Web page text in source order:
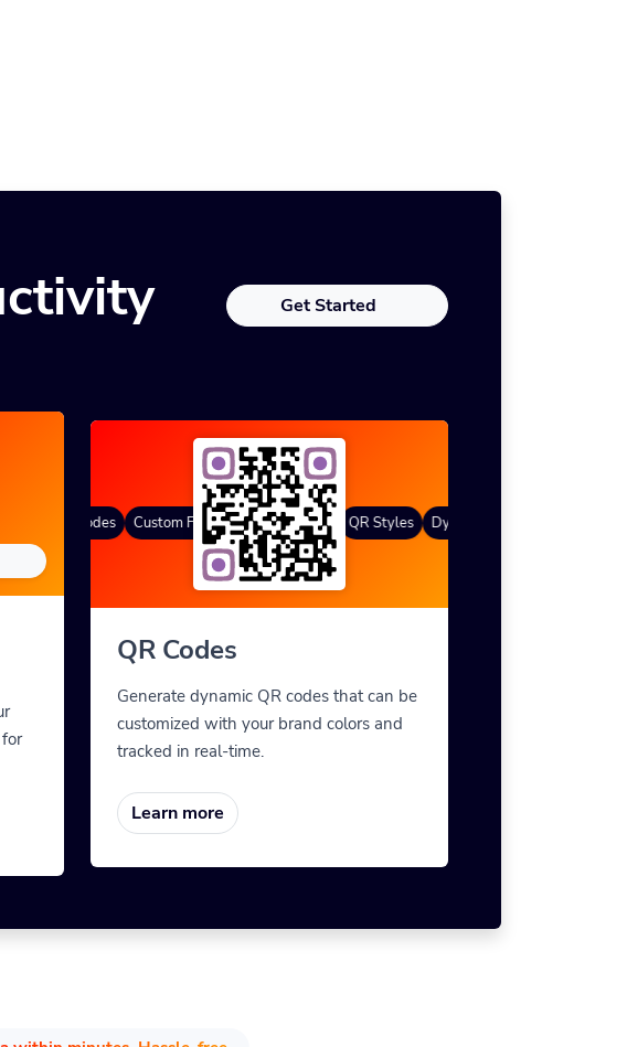
Get Started
Tags
QR Codes Custom FramesGradient Color QR Styles Dynamic QR Codes
QR Codes
Generate dynamic QR codes that can be
customized with your brand colors and
tracked in real-time.
Learn more